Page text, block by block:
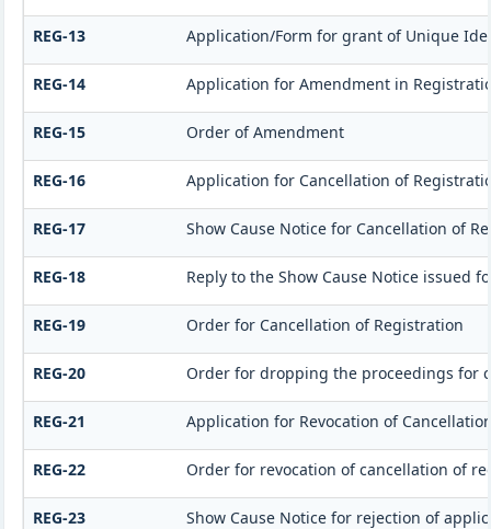
REG-13 Application/Form for grant of Unique
REG-14 Application for Amendment in
REG-15 Order of Amendment
REG-16 Application for Cancellation of
REG-17 Show Cause Notice for Cancellation of
REG-18 Reply to the Show Cause Notice issued
REG-19 Order for Cancellation of Registration
REG-20 Order for dropping the proceedings for
REG-21 Application for Revocation of
REG-22 Order for revocation of cancellation of
REG-23 Show Cause Notice for rejection of